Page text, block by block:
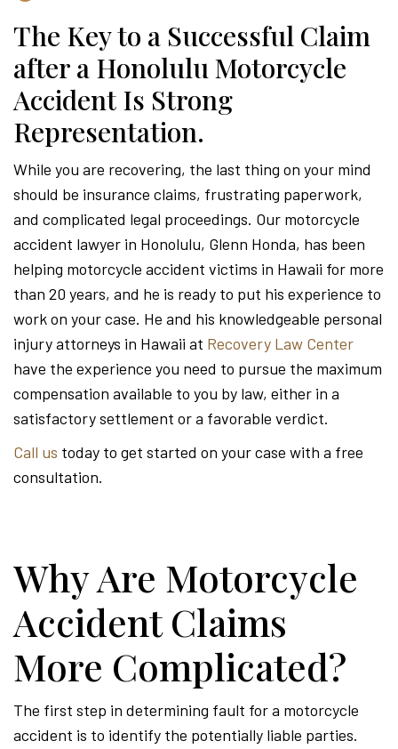
The Key to a Successful Claim
after a Honolulu Motorcycle
Accident Is Strong
Representation.
While you are recovering, the last thing on your mind
should be insurance claims, frustrating paperwork,
and complicated legal proceedings. Our motorcycle
accident lawyer in Honolulu, Glenn Honda, has been
helping motorcycle accident victims in Hawaii for more
than 20 years, and he is ready to put his experience to
work on your case. He and his knowledgeable personal
injury attorneys in Hawaii at Recovery Law Center
have the experience you need to pursue the maximum
compensation available to you by law, either in a
satisfactory settlement or a favorable verdict.
Call us today to get started on your case with a free
consultation.
Why Are Motorcycle
Accident Claims
More Complicated?
The first step in determining fault for a motorcycle
accident is to identify the potentially liable parties.